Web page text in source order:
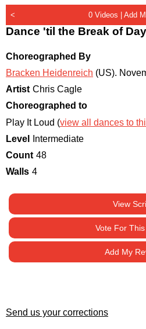
< 0 Videos |Add
Dance 'til the Break of Day
Choreographed By
Bracken Heidenreich (US).
Artist Chris Cagle
Choreographed to
Play It Loud (view all dances to
Level
Intermediate
Count 48
Walls 4
View
Vote For
Add My
Send us your corrections